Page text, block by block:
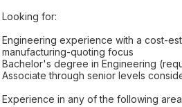
Looking for:
Engineering experience with a cost-
manufacturing-quoting focus
Bachelor's degree in Engineering
Associate through senior levels
Experience in any of the following